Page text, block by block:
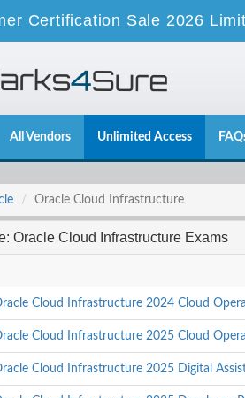
Certification Sale 2026
All Vendors Unlimited Access
Oracle Cloud Infrastructure
Oracle Cloud Infrastructure Exams
Cloud Infrastructure 2024 Cloud
Cloud Infrastructure 2025 Cloud
Cloud Infrastructure 2025 Digital